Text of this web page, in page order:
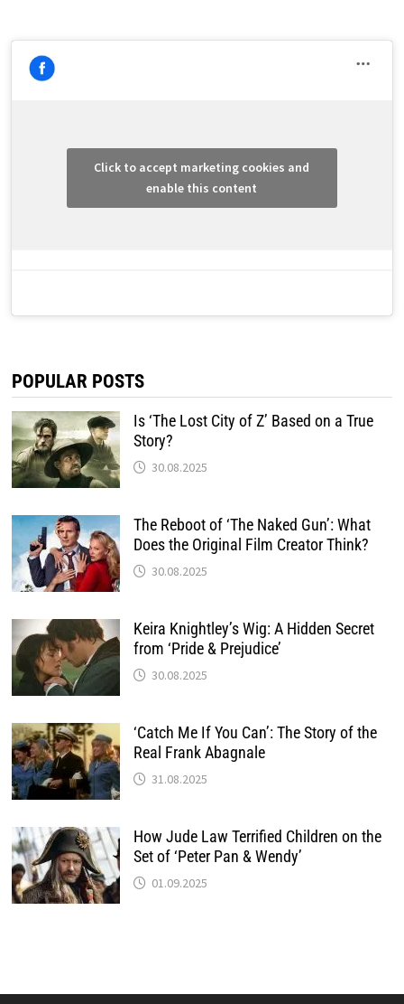
Click to accept marketing cookies and
enable this content
POPULAR POSTS
Is ‘The Lost City of Z’ Based on a True
Story?
30.08.2025
The Reboot of ‘The Naked Gun’: What
Does the Original Film Creator Think?
30.08.2025
Keira Knightley’s Wig: A Hidden Secret
from ‘Pride & Prejudice’
30.08.2025
‘Catch Me If You Can’: The Story of the
Real Frank Abagnale
31.08.2025
How Jude Law Terrified Children on the
Set of ‘Peter Pan & Wendy’
01.09.2025